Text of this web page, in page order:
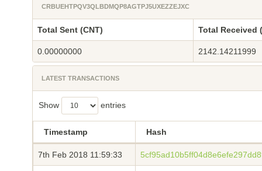
CRBUEHTPQV3QLBDMQP8AGTPJ5UXEZZEJXC
Total Sent (CNT) Total Received
0.00000000 2142.14211999
LATEST TRANSACTIONS
Show entries
Timestamp Hash
7th Feb 2018 11:59:33